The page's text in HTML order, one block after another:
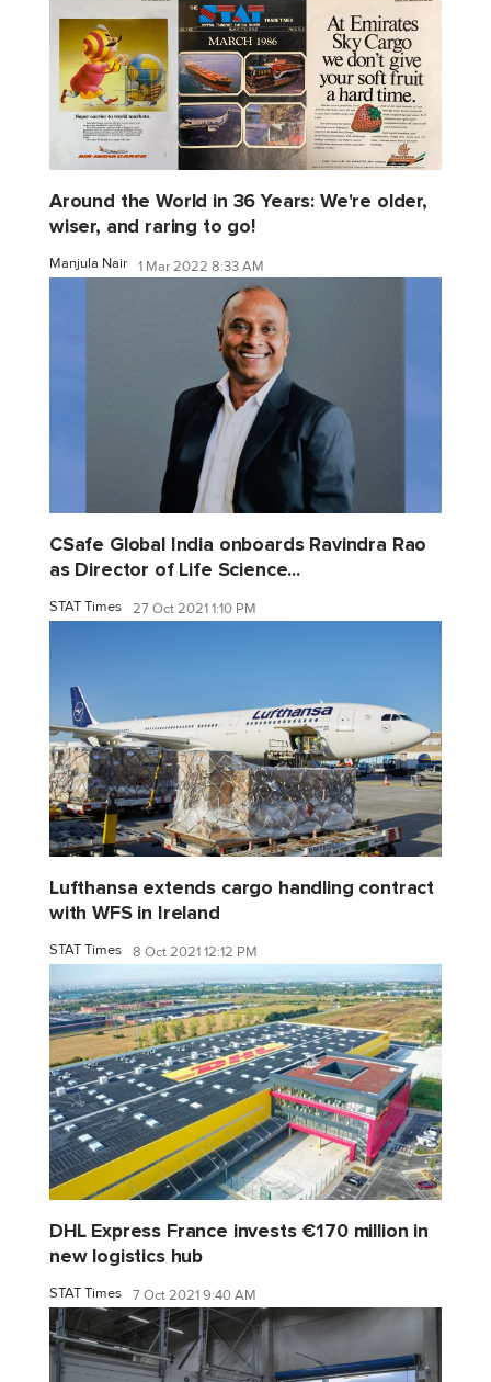
Around the World in 36 Years: We're older,
wiser, and raring to go!
Manjula Nair 1 Mar 2022 8:33 AM
CSafe Global India onboards Ravindra Rao
as Director of Life Science...
STAT Times 27 Oct 2021 1:10 PM
Lufthansa extends cargo handling contract
with WFS in Ireland
STAT Times 8 Oct 2021 12:12 PM
DHL Express France invests €170 million in
new logistics hub
STAT Times 7 Oct 2021 9:40 AM